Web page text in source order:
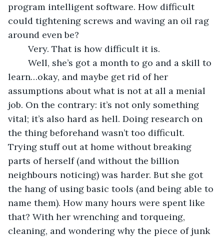
program intelligent software. How difficult
could tightening screws and waving an oil rag
around even be?
	Very. That is how difficult it is.
learn…okay, and maybe get rid of her
assumptions about what is not at all a menial
job. On the contrary: it’s not only something
vital; it’s also hard as hell. Doing research on
the thing beforehand wasn’t too difficult.
Trying stuff out at home without breaking
parts of herself (and without the billion
neighbours noticing) was harder. But she got
the hang of using basic tools (and being able to
name them). How many hours were spent like
that? With her wrenching and torqueing,
cleaning, and wondering why the piece of junk